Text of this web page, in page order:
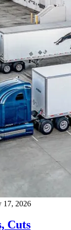
17, 2026
Cuts